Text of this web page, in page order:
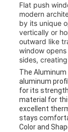
Flat push
modern
by its unique
vertically or
outward like
window
sides,
The
aluminum
for its
material for
excellent
stays
Color and